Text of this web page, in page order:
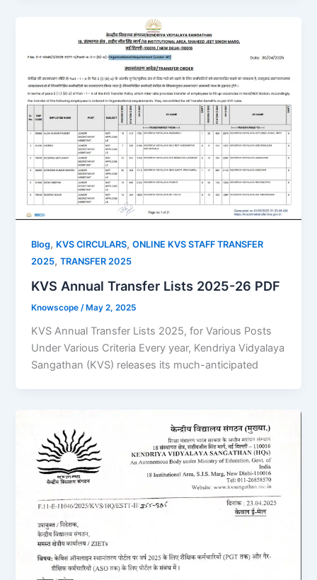
Blog, KVS CIRCULARS,ONLINE KVS STAFF TRANSFER
2025,TRANSFER 2025
KVS Annual Transfer Lists 2025-26 PDF
Knowscope/May 2, 2025
KVS Annual Transfer Lists 2025, for Various Posts
Under Various Criteria Every year, Kendriya Vidyalaya
Sangathan (KVS) releases its much-anticipated